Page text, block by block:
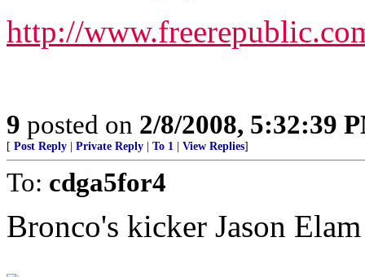
http://
9 posted on 2/8/2008, 5:32:39
[ Post Reply Private Reply To 1 View Replies]
To: cdga5for4
Bronco's kicker Jason